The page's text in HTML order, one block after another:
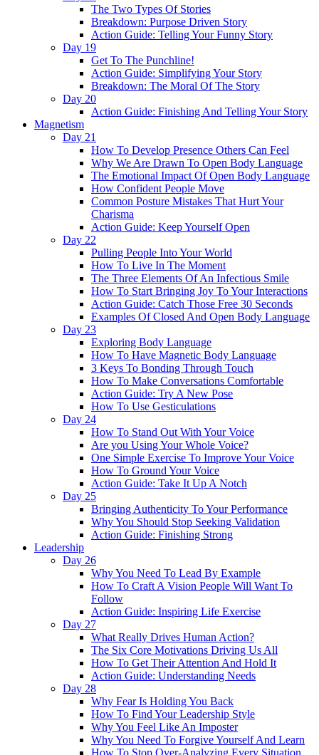
The Two Types Of Stories
Breakdown: Purpose Driven Story
Action Guide: Telling Your Funny Story
Day 19
Get To The Punchline!
Action Guide: Simplifying Your Story
Breakdown: The Moral Of The Story
Day 20
Action Guide: Finishing And Telling Your Story
Magnetism
Day 21
How To Develop Presence Others Can Feel
Why We Are Drawn To Open Body Language
The Emotional Impact Of Open Body Language
How Confident People Move
Common Posture Mistakes That Hurt Your
Charisma
Action Guide: Keep Yourself Open
Day 22
Pulling People Into Your World
How To Live In The Moment
The Three Elements Of An Infectious Smile
How To Start Bringing Joy To Your Interactions
Action Guide: Catch Those Free 30 Seconds
Examples Of Closed And Open Body Language
Day 23
Exploring Body Language
How To Have Magnetic Body Language
3 Keys To Bonding Through Touch
How To Make Conversations Comfortable
Action Guide: Try A New Pose
How To Use Gesticulations
Day 24
How To Stand Out With Your Voice
Are you Using Your Whole Voice?
One Simple Exercise To Improve Your Voice
How To Ground Your Voice
Action Guide: Take It Up A Notch
Day 25
Bringing Authenticity To Your Performance
Why You Should Stop Seeking Validation
Action Guide: Finishing Strong
Leadership
Day 26
Why You Need To Lead By Example
How To Craft A Vision People Will Want To
Follow
Action Guide: Inspiring Life Exercise
Day 27
What Really Drives Human Action?
The Six Core Motivations Driving Us All
How To Get Their Attention And Hold It
Action Guide: Understanding Needs
Day 28
Why Fear Is Holding You Back
How To Find Your Leadership Style
Why You Feel Like An Imposter
Why You Need To Forgive Yourself And Learn
How To Stop Over-Analyzing Every Situation